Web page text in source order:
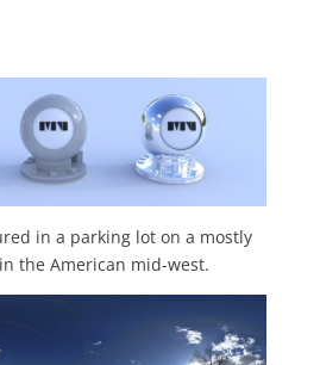
in a parking lot on a mostly
the American mid-west.